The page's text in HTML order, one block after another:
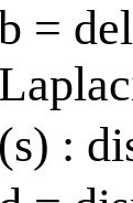
=
(s) :